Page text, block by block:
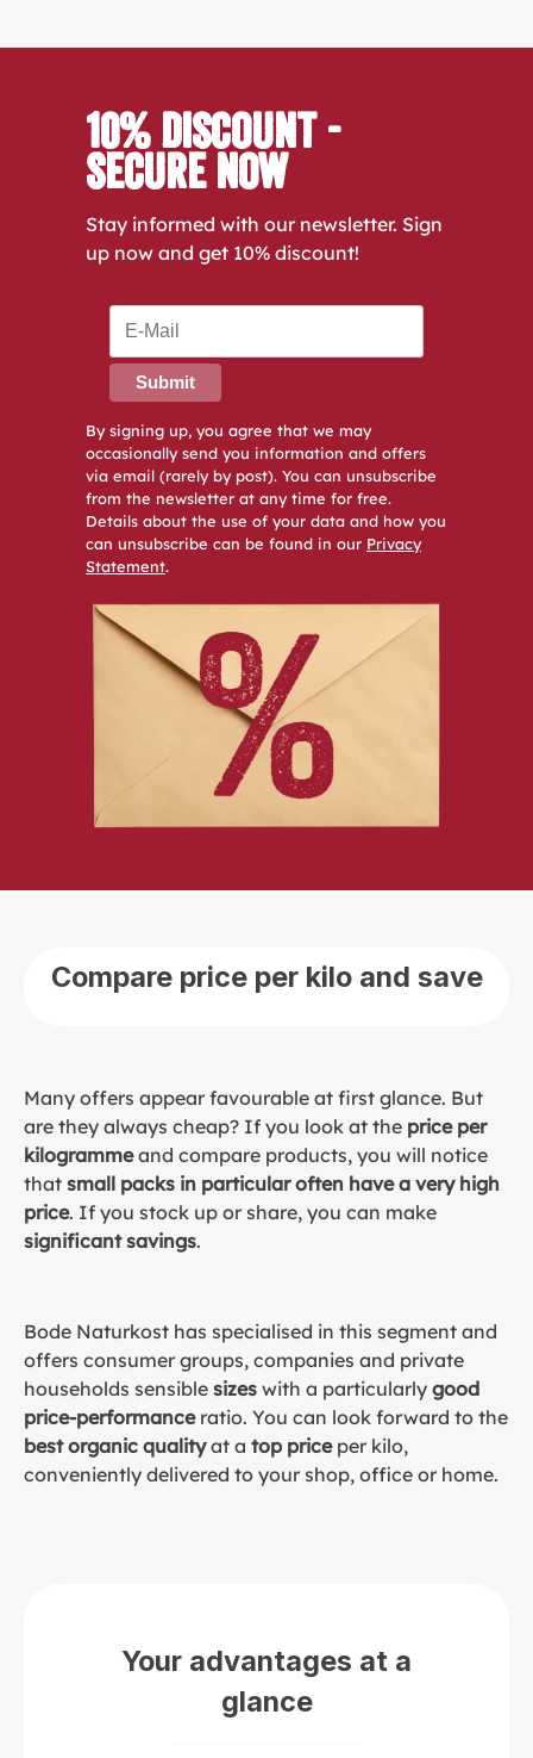
10% Discount -
Secure Now
Stay informed with our newsletter. Sign
up now and get 10% discount!
Submit
By signing up, you agree that we may
occasionally send you information and offers
via email (rarely by post). You can unsubscribe
from the newsletter at any time for free.
Details about the use of your data and how you
can unsubscribe can be found in our Privacy
Statement.
Compare price per kilo and save
Many offers appear favourable at first glance. But
are they always cheap? If you look at the price per
kilogrammeand compare products, you will notice
that small packs in particular often have a very high
price. If you stock up or share, you can make
significant savings.
Bode Naturkost has specialised in this segment and
offers consumer groups, companies and private
households sensible sizes with a particularly good
price-performanceratio. You can look forward to the
best organic qualityat a top priceper kilo,
conveniently delivered to your shop, office or home.
Your advantages at a
glance